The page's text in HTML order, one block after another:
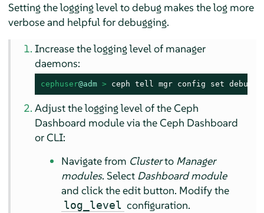
Setting the logging level to debug makes the log more
verbose and helpful for debugging.
Increase the logging level of manager
daemons:
cephuser@adm > ceph tell mgr config set
Adjust the logging level of the Ceph
Dashboard module via the Ceph Dashboard
or CLI:
Navigate from Clusterto Manager
modules. Select Dashboard module
and click the edit button. Modify the
log_level configuration.